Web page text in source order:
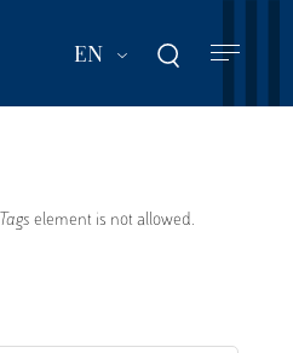
EN List additional
Tags element is not allowed.